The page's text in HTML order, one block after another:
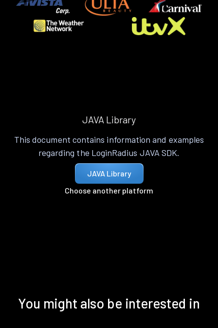
JAVA Library
This document contains information and examples
regarding the LoginRadius JAVA SDK.
JAVA Library
Choose another platform
You might also be interested in